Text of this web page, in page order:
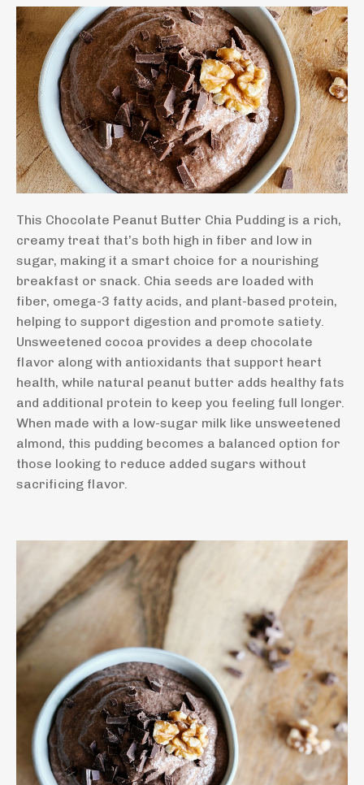
This Chocolate Peanut Butter Chia Pudding is a rich,
creamy treat that’s both high in fiber and low in
sugar, making it a smart choice for a nourishing
breakfast or snack. Chia seeds are loaded with
fiber, omega-3 fatty acids, and plant-based protein,
helping to support digestion and promote satiety.
Unsweetened cocoa provides a deep chocolate
flavor along with antioxidants that support heart
health, while natural peanut butter adds healthy fats
and additional protein to keep you feeling full longer.
When made with a low-sugar milk like unsweetened
almond, this pudding becomes a balanced option for
those looking to reduce added sugars without
sacrificing flavor.